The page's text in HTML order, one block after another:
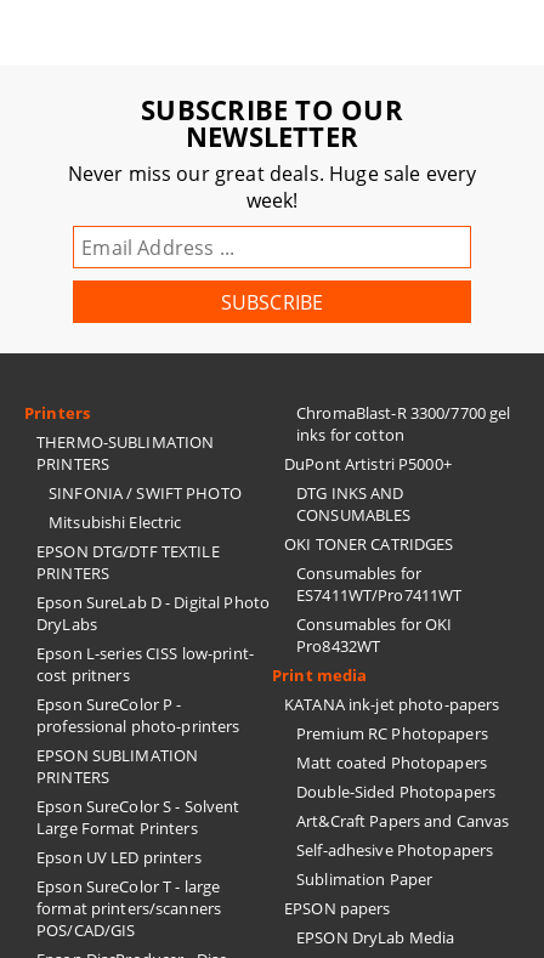
SUBSCRIBE TO OUR
NEWSLETTER
Never miss our great deals. Huge sale every
week!
Printers
THERMO-SUBLIMATION
PRINTERS
SINFONIA / SWIFT PHOTO
Mitsubishi Electric
EPSON DTG/DTF TEXTILE
PRINTERS
Epson SureLab D - Digital Photo
DryLabs
Epson L-series CISS low-print-
cost pritners
Epson SureColor P -
professional photo-printers
EPSON SUBLIMATION
PRINTERS
Epson SureColor S - Solvent
Large Format Printers
Epson UV LED printers
Epson SureColor T - large
format printers/scanners
POS/CAD/GIS
ChromaBlast-R 3300/7700 gel
inks for cotton
DuPont Artistri P5000+
DTG INKS AND
CONSUMABLES
OKI TONER CATRIDGES
Consumables for
ES7411WT/Pro7411WT
Consumables for OKI
Pro8432WT
Print media
KATANA ink-jet photo-papers
Premium RC Photopapers
Matt coated Photopapers
Double-Sided Photopapers
Art&Craft Papers and Canvas
Self-adhesive Photopapers
Sublimation Paper
EPSON papers
EPSON DryLab Media